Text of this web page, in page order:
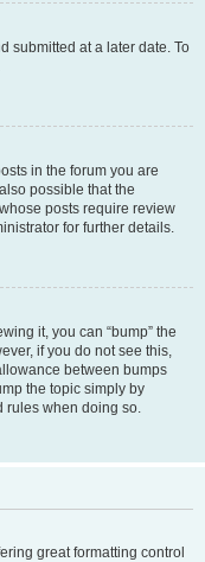
submitted at a later date. To
in the forum you are
possible that the
posts require review
for further details.
it, you can “bump” the
if you do not see this,
between bumps
the topic simply by
rules when doing so.
great formatting control